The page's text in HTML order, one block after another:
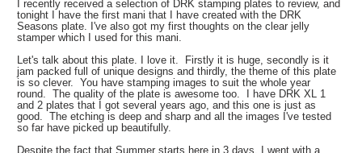
I recently received a selection of DRK stamping plates to review, and
tonight I have the first mani that I have created with the DRK
Seasons plate. I've also got my first thoughts on the clear jelly
stamper which I used for this mani.
Let's talk about this plate. I love it. Firstly it is huge, secondly is it
jam packed full of unique designs and thirdly, the theme of this plate
is so clever. You have stamping images to suit the whole year
round. The quality of the plate is awesome too. I have DRK XL 1
and 2 plates that I got several years ago, and this one is just as
good. The etching is deep and sharp and all the images I've tested
so far have picked up beautifully.
Despite the fact that Summer starts here in 3 days, I went with a